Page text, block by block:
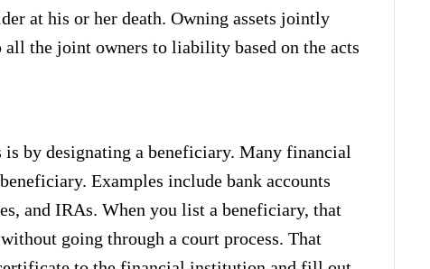
at his or her death. Owning assets jointly
all the joint owners to liability based on the acts
is by designating a beneficiary. Many financial
Examples include bank accounts
and IRAs. When you list a beneficiary, that
going through a court process. That